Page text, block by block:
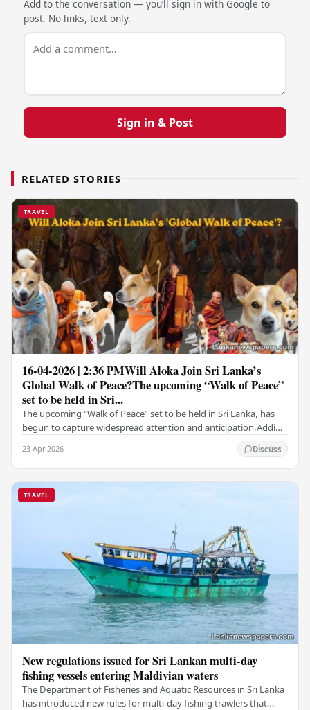
Add to the conversation — you’ll sign in with Google to
post. No links, text only.
Sign in & Post
RELATED STORIES
TRAVEL
16-04-2026 | 2:36 PMWill Aloka Join Sri Lanka’s
Global Walk of Peace?The upcoming “Walk of Peace”
set to be held in Sri...
The upcoming “Walk of Peace” set to be held in Sri Lanka, has
begun to capture widespread attention and anticipation.Adding
23 Apr 2026 Discuss
TRAVEL
New regulations issued for Sri Lankan multi-day
fishing vessels entering Maldivian waters
The Department of Fisheries and Aquatic Resources in Sri Lanka
has introduced new rules for multi-day fishing trawlers that